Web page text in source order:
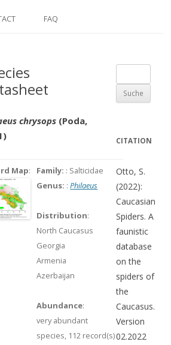
DIVERSITY PATTERNS
RASTER BASICS 3 – AREA
FAQ
chrysops (Poda,
Map: Family: : Salticidae
Genus: :Philaeus
Distribution:
North Caucasus
Georgia
Armenia
Azerbaijan
Abundance:
very abundant
species, 112 record(s)
nach:
CITATION
Otto, S.
(2022):
Caucasian
Spiders. A
faunistic
database
on the
spiders of
the
Caucasus.
Version
02.2022